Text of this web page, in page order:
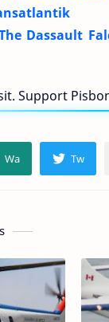
Dassault
Support